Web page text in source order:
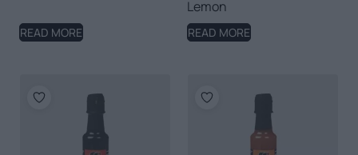
READ MORE
Lemon
READ MORE